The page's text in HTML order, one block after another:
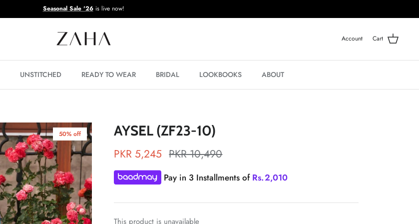
Seasonal Sale '26is live now!
Account Cart
UNSTITCHED READY TO WEAR BRIDAL LOOKBOOKS ABOUT
50% off AYSEL (ZF23-10)
PKR 5,245 PKR 10,490
Pay in 3 Installments of Rs.2,010
This product is unavailable